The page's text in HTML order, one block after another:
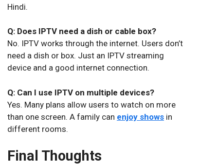
Hindi.
Q: Does IPTV need a dish or cable box?
No. IPTV works through the internet. Users don’t
need a dish or box. Just an IPTV streaming
device and a good internet connection.
Q: Can I use IPTV on multiple devices?
Yes. Many plans allow users to watch on more
than one screen. A family can enjoy shows in
different rooms.
Final Thoughts